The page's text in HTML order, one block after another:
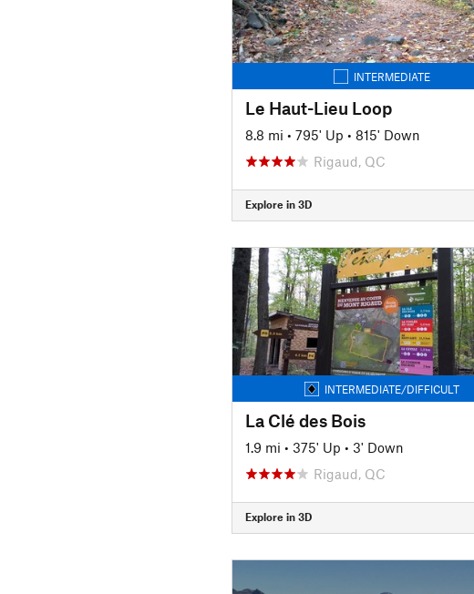
INTERMEDIATE
Le Haut-Lieu Loop
8.8 mi • 795' Up • 815' Down
Rigaud, QC
Explore in 3D
INTERMEDIATE/DIFFICULT
La Clé des Bois
1.9 mi • 375' Up • 3' Down
Rigaud, QC
Explore in 3D